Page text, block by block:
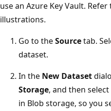
use an Azure Key Vault. Refer
illustrations.
Go to theSourcetab.
dataset.
In the New Dataset
Storage, and then select
in Blob storage, so you